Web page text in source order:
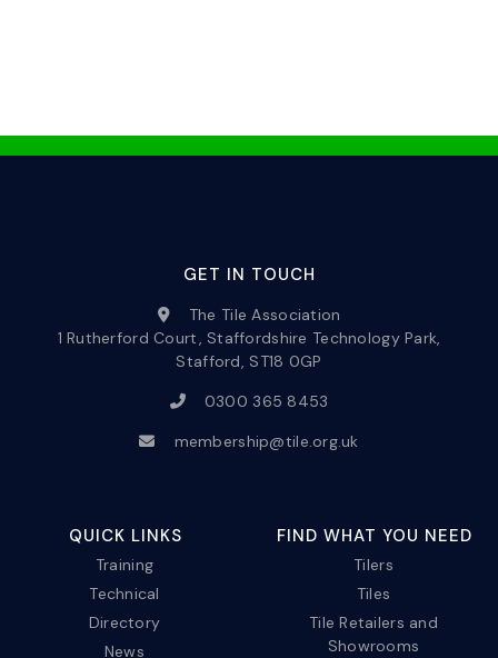
GET IN TOUCH
The Tile Association
1 Rutherford Court, Staffordshire Technology Park,
Stafford, ST18 0GP
0300 365 8453
membership@tile.org.uk
QUICK LINKS
Training
Technical
Directory
News
FIND WHAT YOU NEED
Tilers
Tiles
Tile Retailers and
Showrooms